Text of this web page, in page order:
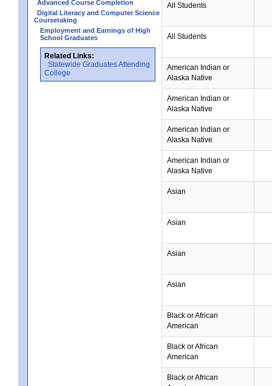
Advanced Course Completion
Digital Literacy and Computer Science
Coursetaking
Employment and Earnings of High
School Graduates
Related Links:
Statewide Graduates Attending
College
All Students
All Students
American Indian or
Alaska Native
American Indian or
Alaska Native
American Indian or
Alaska Native
American Indian or
Alaska Native
Asian
Asian
Asian
Asian
Black or African
American
Black or African
American
Black or African